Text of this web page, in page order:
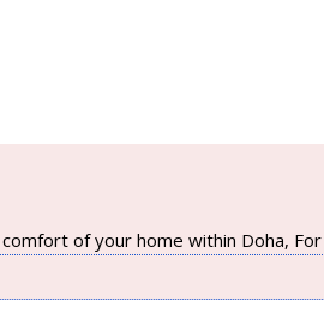
of your home within Doha,